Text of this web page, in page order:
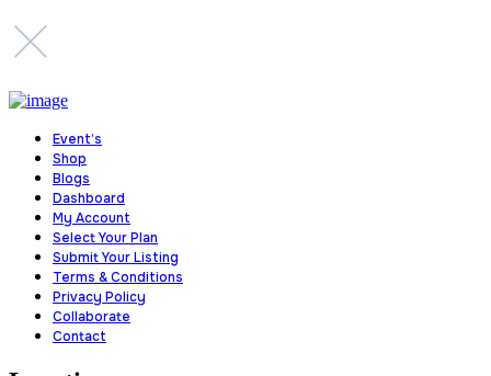
Event’s
Shop
Blogs
Dashboard
My Account
Select Your Plan
Submit Your Listing
Terms & Conditions
Privacy Policy
Collaborate
Contact